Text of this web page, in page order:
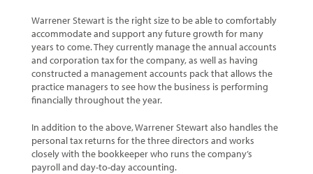
Warrener Stewart is the right size to be able to comfortably
accommodate and support any future growth for many
years to come. They currently manage the annual accounts
and corporation tax for the company, as well as having
constructed a management accounts pack that allows the
practice managers to see how the business is performing
financially throughout the year.
In addition to the above, Warrener Stewart also handles the
personal tax returns for the three directors and works
closely with the bookkeeper who runs the company’s
payroll and day-to-day accounting.